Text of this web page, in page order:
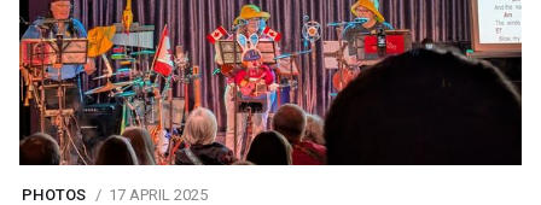
PHOTOS 17 APRIL 2025